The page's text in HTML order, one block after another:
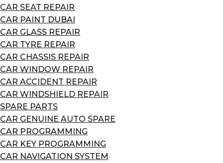
CAR SEAT REPAIR
CAR PAINT DUBAI
CAR GLASS REPAIR
CAR TYRE REPAIR
CAR CHASSIS REPAIR
CAR WINDOW REPAIR
CAR ACCIDENT REPAIR
CAR WINDSHIELD REPAIR
SPARE PARTS
CAR GENUINE AUTO SPARE
CAR PROGRAMMING
CAR KEY PROGRAMMING
CAR NAVIGATION SYSTEM